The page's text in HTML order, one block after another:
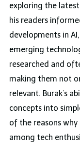
exploring the
his readers
developments in
emerging
researched and
making them not
relevant. Burak’s
concepts into
of the reasons why
among tech